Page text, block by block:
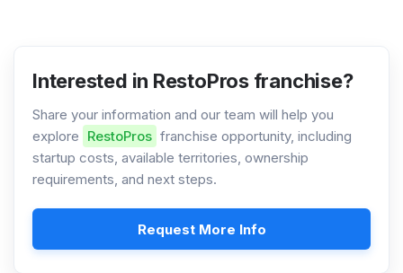
Interested in RestoPros franchise?
Share your information and our team will help you
explore RestoPros franchise opportunity, including
startup costs, available territories, ownership
requirements, and next steps.
Request More Info